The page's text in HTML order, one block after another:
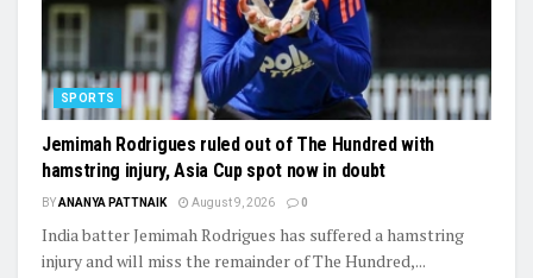
SPORTS
Jemimah Rodrigues ruled out of The Hundred with
hamstring injury, Asia Cup spot now in doubt
BYANANYA PATTNAIK August 9, 2026 0
India batter Jemimah Rodrigues has suffered a hamstring
injury and will miss the remainder of The Hundred,...